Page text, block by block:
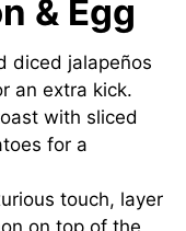
& Egg
diced jalapeños
an extra kick.
with sliced
for a
touch, layer